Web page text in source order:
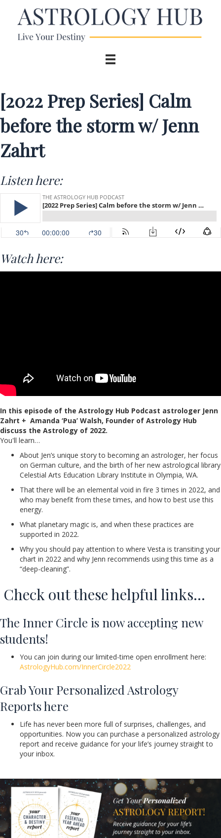
[2022 Prep Series] Calm
before the storm w/ Jenn
Zahrt
Listen here:
Watch here:
In this episode of the Astrology Hub Podcast astrologer Jenn
Zahrt + Amanda ‘Pua’ Walsh, Founder of Astrology Hub
discuss the Astrology of 2022.
You'll learn…
About Jen’s unique story to becoming an astrologer, her focus
on German culture, and the birth of her new astrological library
Celestial Arts Education Library Institute in Olympia, WA.
That there will be an elemental void in fire 3 times in 2022, and
who may benefit from these times, and how to best use this
energy.
What planetary magic is, and when these practices are
supported in 2022.
Why you should pay attention to where Vesta is transiting your
chart in 2022 and why Jenn recommends using this time as a
“deep-cleaning”.
Check out these helpful links…
The Inner Circle is now accepting new
students!
You can join during our limited-time open enrollment here:
AstrologyHub.com/InnerCircle2022
Grab Your Personalized Astrology
Reports here
Life has never been more full of surprises, challenges, and
opportunities. Now you can purchase a personalized astrology
report and receive guidance for your life’s journey straight to
your inbox.